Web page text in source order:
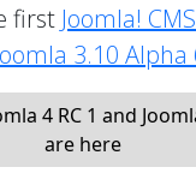
first Joomla!
3.10 Alpha
4 RC 1 and
are here